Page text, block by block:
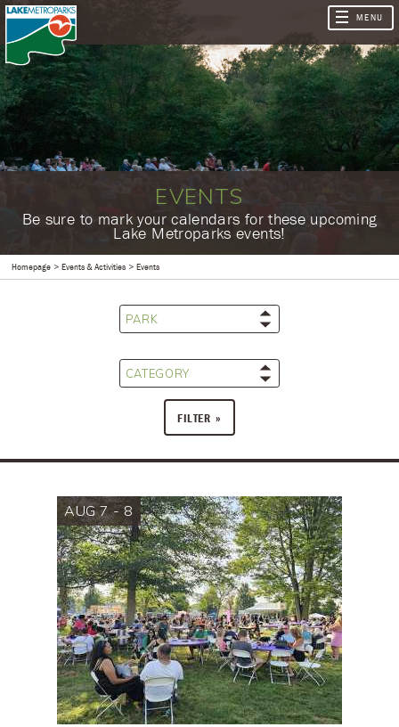
EVENTS
​Be sure to mark your calendars for these upcoming
Lake Metroparks events!
Homepage Events & Activities Events
PARK
CATEGORY
FILTER
AUG 7 - 8